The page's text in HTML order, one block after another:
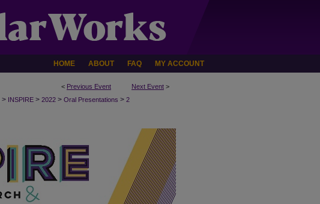
HOME ABOUT FAQ MY ACCOUNT
< Previous Event Next Event >
> INSPIRE > 2022 > Oral Presentations > 2